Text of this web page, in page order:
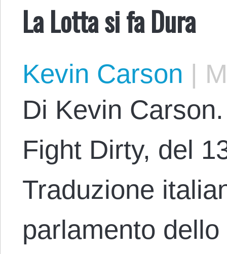
La Lotta si fa Dura
Kevin Carson |
Di Kevin
Fight Dirty, del
Traduzione
parlamento